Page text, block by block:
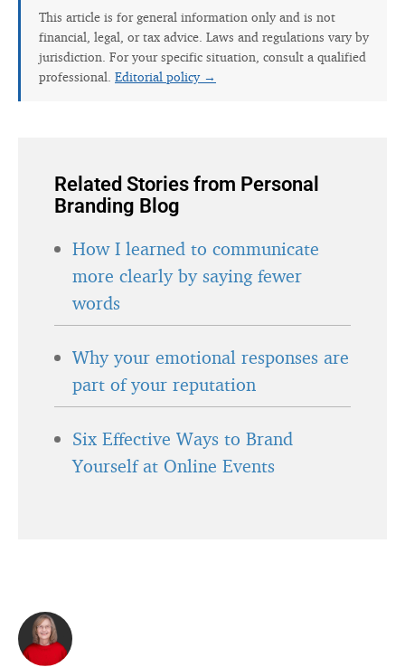
This article is for general information only and is not
financial, legal, or tax advice. Laws and regulations vary by
jurisdiction. For your specific situation, consult a qualified
professional. Editorial policy →
Related Stories from Personal
Branding Blog
How I learned to communicate
more clearly by saying fewer
words
Why your emotional responses are
part of your reputation
Six Effective Ways to Brand
Yourself at Online Events